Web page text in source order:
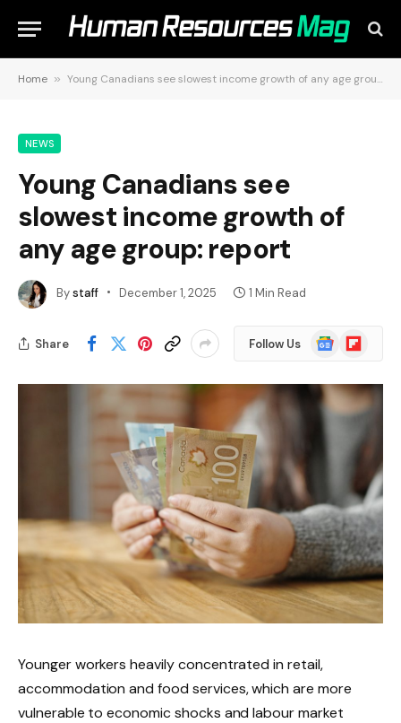
Home » Young Canadians see slowest income growth of any age group: report
NEWS
Young Canadians see
slowest income growth of
any age group: report
Bystaff December 1, 2025 1 Min Read
Share Follow Us
Google
News
Flipboard
Younger workers heavily concentrated in retail,
accommodation and food services, which are more
vulnerable to economic shocks and labour market